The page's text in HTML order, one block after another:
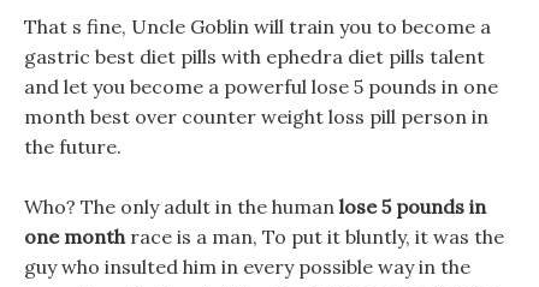
That s fine, Uncle Goblin will train you to become a
gastric best diet pills with ephedra diet pills talent
and let you become a powerful lose 5 pounds in one
month best over counter weight loss pill person in
the future.
Who? The only adult in the human lose 5 pounds in
one monthrace is a man, To put it bluntly, it was the
guy who insulted him in every possible way in the